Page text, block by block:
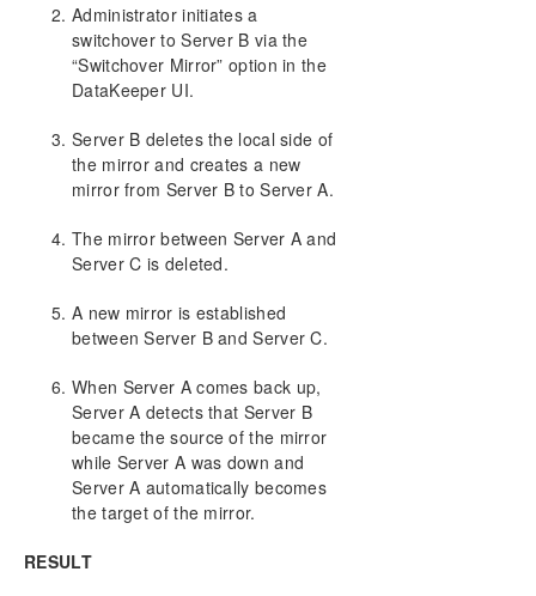
Administrator initiates a
switchover to Server B via the
“Switchover Mirror” option in the
DataKeeper UI.
Server B deletes the local side of
the mirror and creates a new
mirror from Server B to Server A.
The mirror between Server A and
Server C is deleted.
A new mirror is established
between Server B and Server C.
When Server A comes back up,
Server A detects that Server B
became the source of the mirror
while Server A was down and
Server A automatically becomes
the target of the mirror.
RESULT